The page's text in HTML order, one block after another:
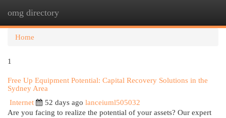
omg directory
Home
1
Free Up Equipment Potential: Capital Recovery Solutions in the
Sydney Area
Internet
52 days ago lanceiuml505032
Are you facing to realize the potential of your assets? Our expert